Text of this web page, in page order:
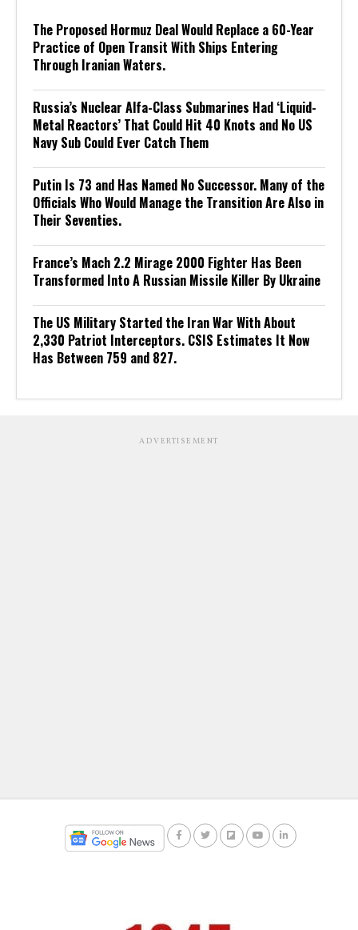
The Proposed Hormuz Deal Would Replace a 60-Year
Practice of Open Transit With Ships Entering
Through Iranian Waters.
Russia’s Nuclear Alfa-Class Submarines Had ‘Liquid-
Metal Reactors’ That Could Hit 40 Knots and No US
Navy Sub Could Ever Catch Them
Putin Is 73 and Has Named No Successor. Many of the
Officials Who Would Manage the Transition Are Also in
Their Seventies.
France’s Mach 2.2 Mirage 2000 Fighter Has Been
Transformed Into A Russian Missile Killer By Ukraine
The US Military Started the Iran War With About
2,330 Patriot Interceptors. CSIS Estimates It Now
Has Between 759 and 827.
ADVERTISEMENT